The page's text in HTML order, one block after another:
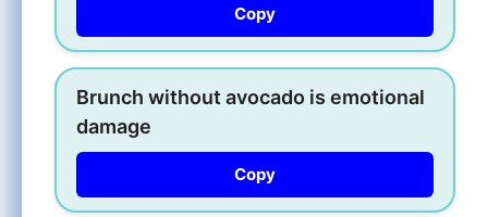
Copy
Brunch without avocado is emotional
damage
Copy